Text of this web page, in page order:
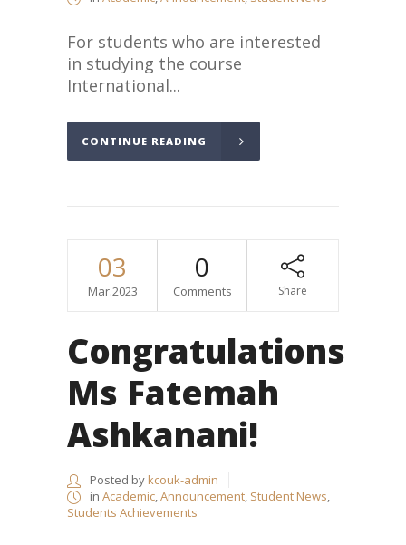
For students who are interested
in studying the course
International...
CONTINUE READING
03
Mar.2023
0
Comments Share
Congratulations
Ms Fatemah
Ashkanani!
Posted bykcouk-admin
in Academic,Announcement, Student News,
Students Achievements